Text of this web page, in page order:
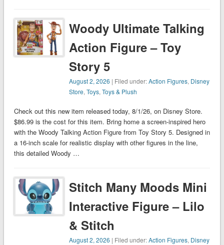
Woody Ultimate Talking
Action Figure – Toy
Story 5
August 2, 2026 | Filed under:Action Figures, Disney
Store,Toys,Toys & Plush
Check out this new item released today, 8/1/26, on Disney Store.
$86.99 is the cost for this item. Bring home a screen-inspired hero
with the Woody Talking Action Figure from Toy Story 5. Designed in
a 16-inch scale for realistic display with other figures in the line,
this detailed Woody …
Stitch Many Moods Mini
Interactive Figure – Lilo
& Stitch
August 2, 2026 | Filed under:Action Figures, Disney